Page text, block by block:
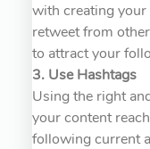
with creating
retweet from
to attract your
3. Use Hashtags
Using the right
your content
following current